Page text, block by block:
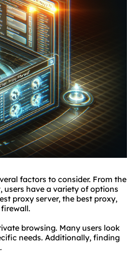
factors to consider. From the
users have a variety of options
proxy server, the best proxy,
browsing. Many users look
needs. Additionally, finding